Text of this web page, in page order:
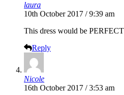
laura
10th October 2017 / 9:39 am
This dress would be
Reply
Nicole
16th October 2017 / 3:53 am